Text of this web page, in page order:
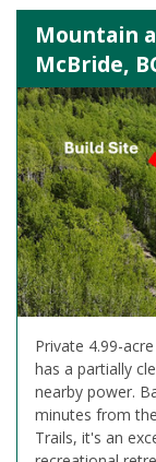
Mountain
McBride,
Private 4.99-
has a partially
nearby power.
minutes from
Trails, it's an